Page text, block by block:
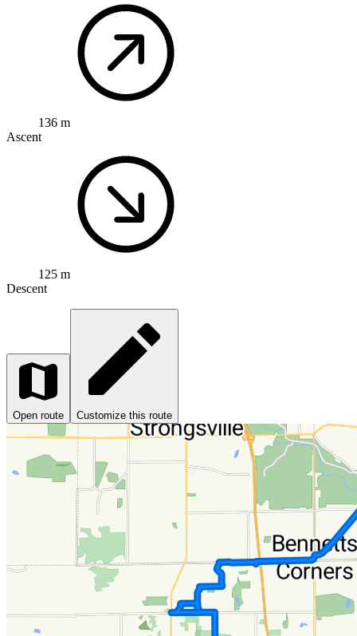
136 m
Ascent
125 m
Descent
Open route Customize this route